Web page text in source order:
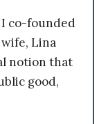
I co-founded
Lina
notion that
good,